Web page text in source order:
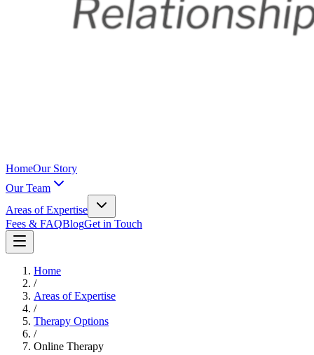
HomeOur Story
Our Team
Areas of Expertise
Fees & FAQBlogGet in Touch
Home
/
Areas of Expertise
/
Therapy Options
/
Online Therapy